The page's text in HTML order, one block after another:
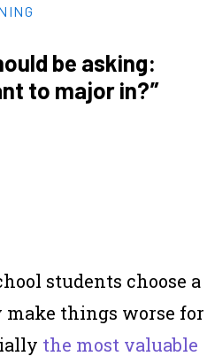
be asking:
to major in?”
students choose a
make things worse for
the most valuable